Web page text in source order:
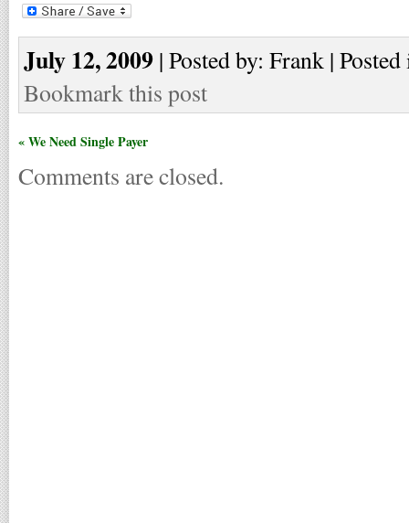
July 12, 2009 | Posted by: Frank |
Bookmark this post
« We Need Single Payer
Comments are closed.